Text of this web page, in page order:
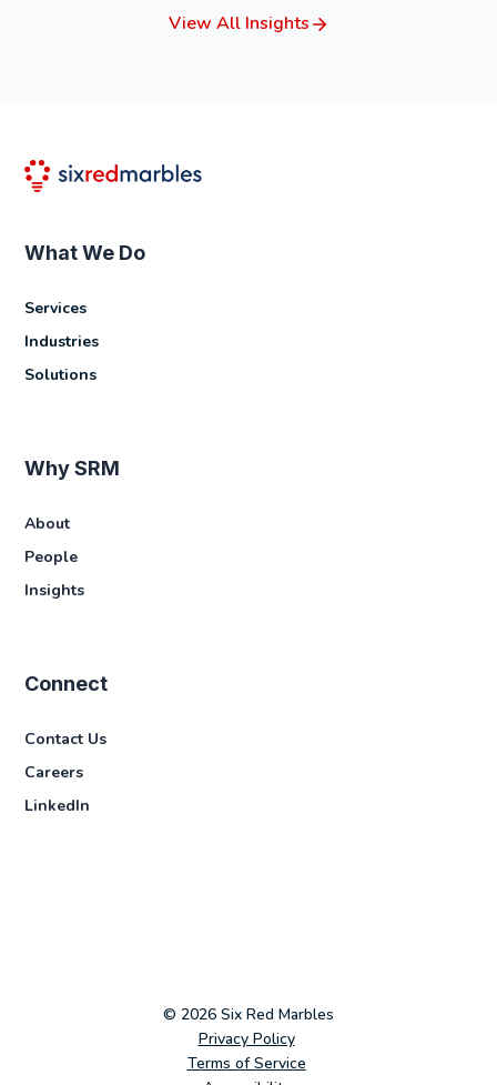
View All Insights
What We Do
Services
Industries
Solutions
Why SRM
About
People
Insights
Connect
Contact Us
Careers
LinkedIn
© 2026 Six Red Marbles
Privacy Policy
Terms of Service